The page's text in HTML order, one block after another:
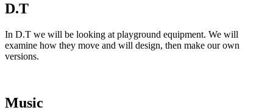
D.T
In D.T we will be looking at playground equipment. We will
examine how they move and will design, then make our own
versions.
Music